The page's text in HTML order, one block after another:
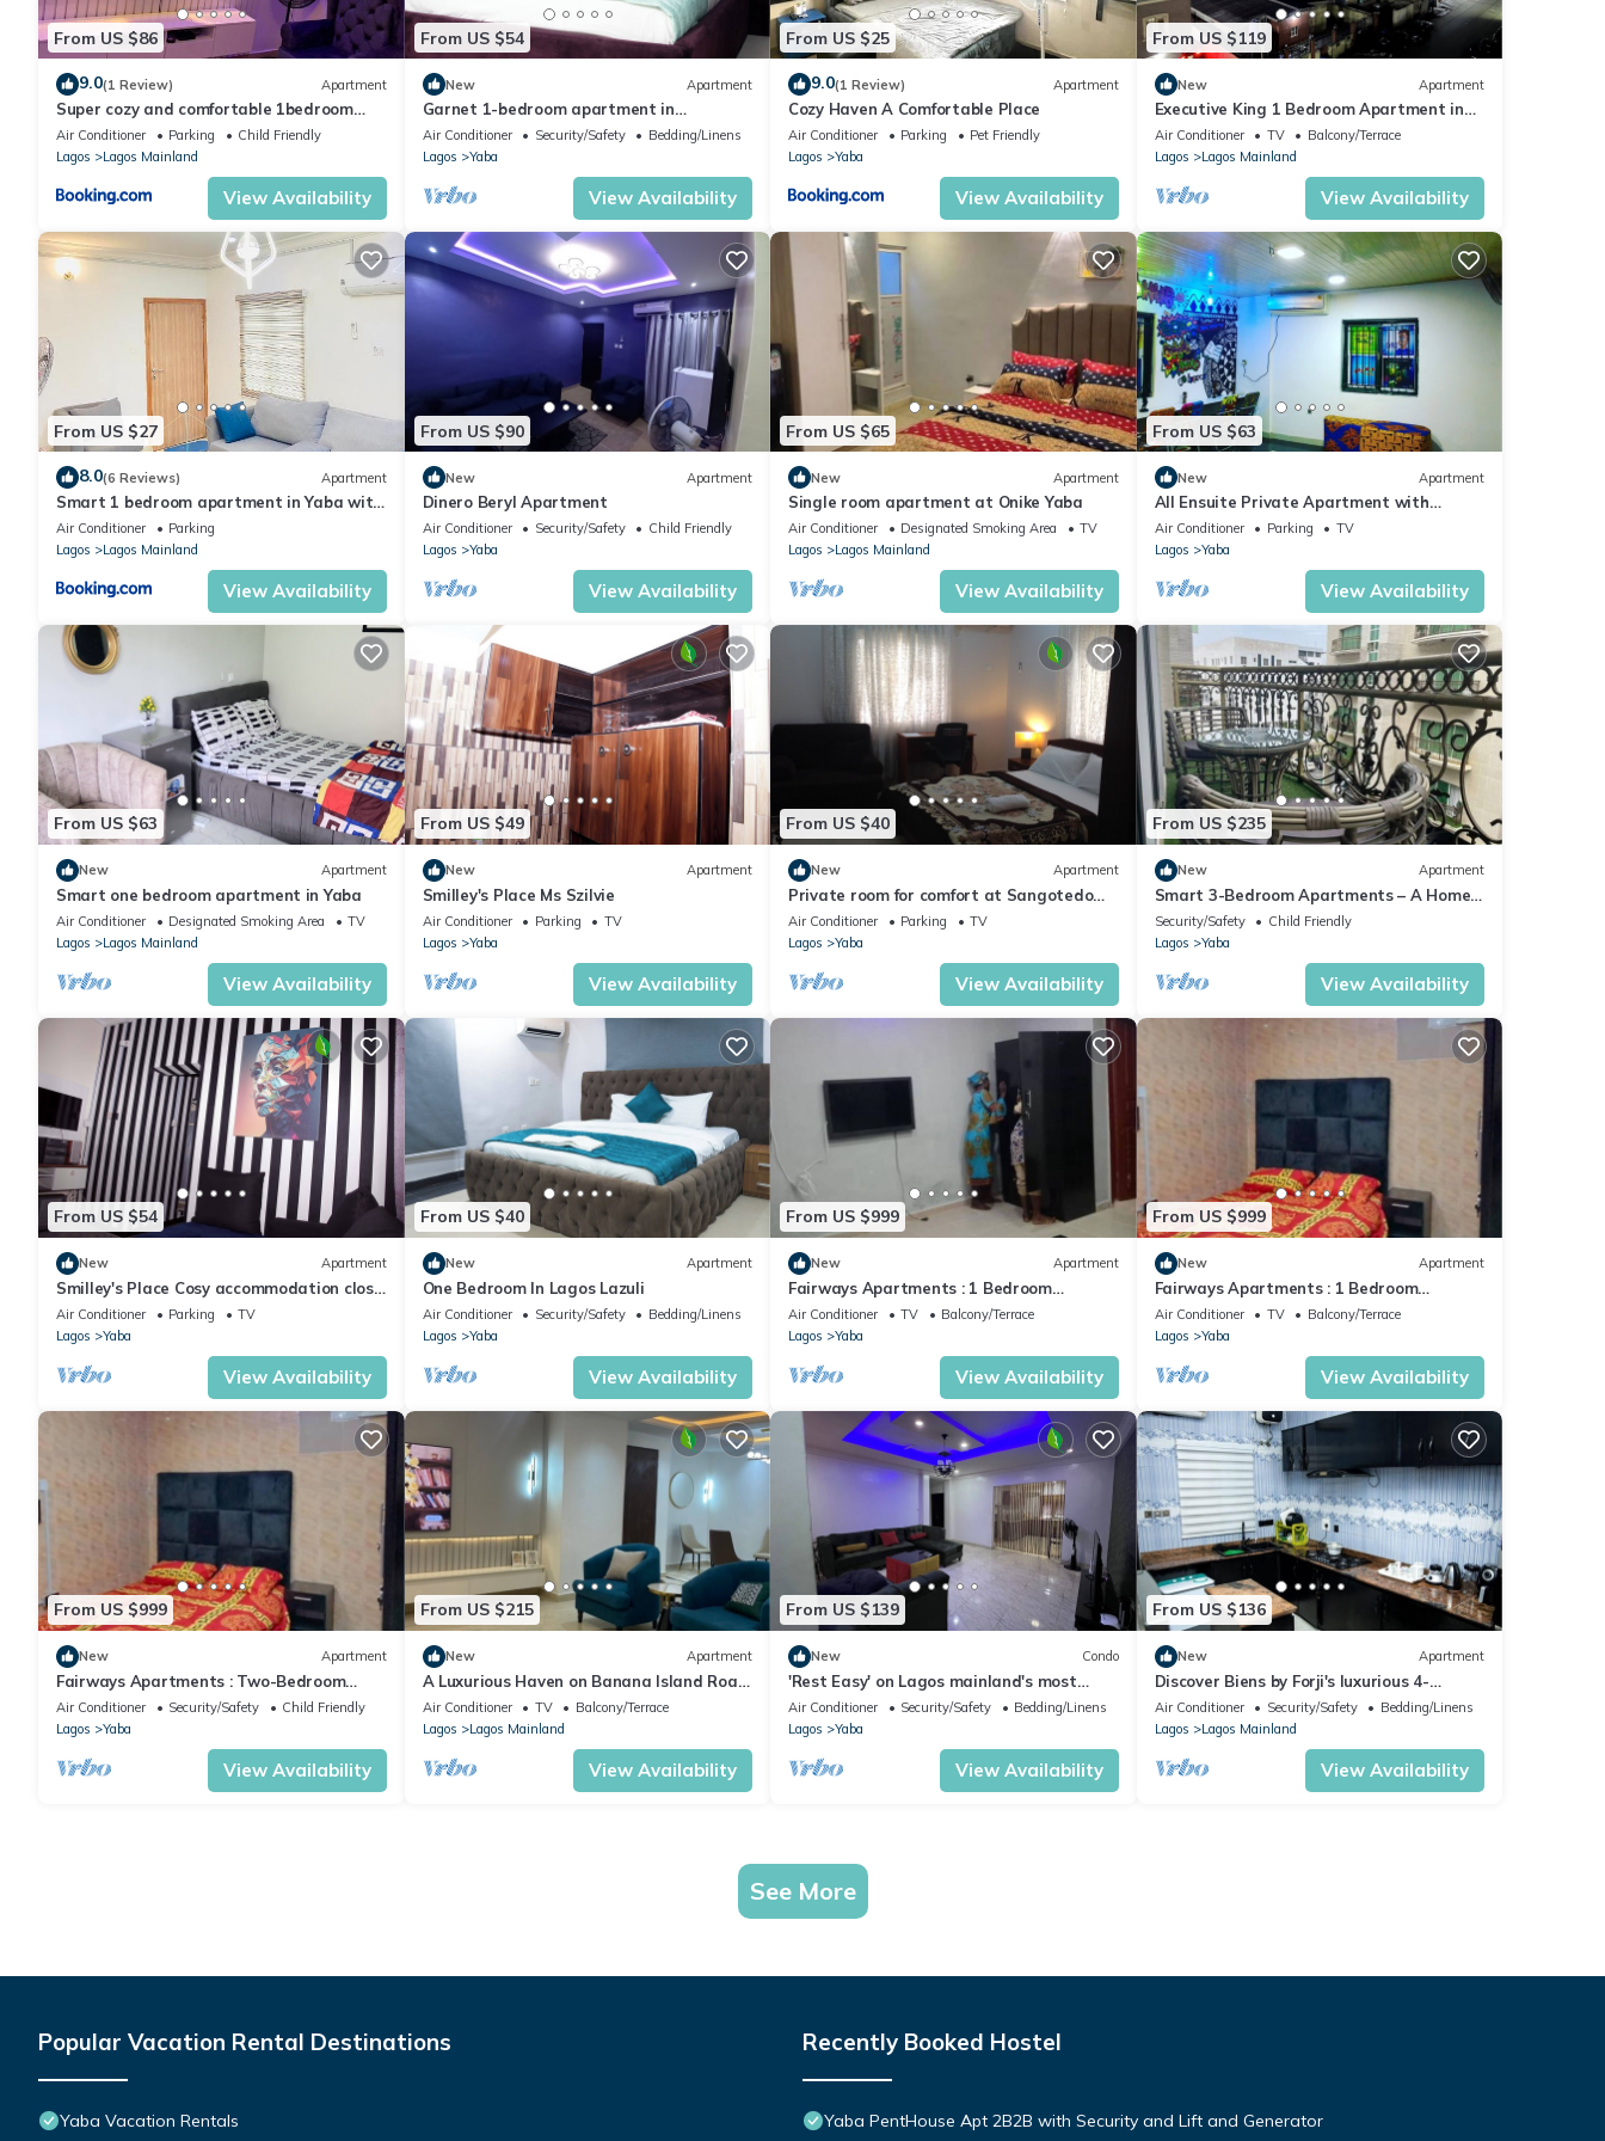
From US $86
9.0(1 Review) Apartment
Super cozy and comfortable 1bedroom
appartment in Yaba
Air Conditioner Parking
Child Friendly
Lagos
Lagos Mainland
View Availability
From US $54
New Apartment
Garnet 1-bedroom apartment in
welcoming Lagos with AC
Air Conditioner Security/Safety
Bedding/Linens
Lagos
Yaba
View Availability
From US $25
9.0(1 Review) Apartment
Cozy Haven A Comfortable Place
Air Conditioner Parking
Pet Friendly
Lagos
Yaba
View Availability
From US $119
New Apartment
Executive King 1 Bedroom Apartment in
Yaba, Lagos
Air Conditioner TV
Balcony/Terrace
Lagos
Lagos Mainland
View Availability
From US $27
8.0(6 Reviews) Apartment
Smart 1 bedroom apartment in Yaba with
WiFi
Air Conditioner
Parking
Lagos
Lagos Mainland
View Availability
From US $90
New Apartment
Dinero Beryl Apartment
Air Conditioner Security/Safety
Child Friendly
Lagos
Yaba
View Availability
From US $65
New Apartment
Single room apartment at Onike Yaba
Air Conditioner Designated Smoking Area
TV
Lagos
Lagos Mainland
View Availability
From US $63
New Apartment
All Ensuite Private Apartment with
Unlimited fast Wifi and 24/7 electricity
Air Conditioner Parking
TV
Lagos
Yaba
View Availability
From US $63
New Apartment
Smart one bedroom apartment in Yaba
Air Conditioner Designated Smoking Area
TV
Lagos
Lagos Mainland
View Availability
From US $49
New Apartment
Smilley's Place Ms Szilvie
Air Conditioner Parking
TV
Lagos
Yaba
View Availability
From US $40
New Apartment
Private room for comfort at Sangotedo
Ajah Lekki Epe expressway lagos
Air Conditioner Parking
TV
Lagos
Yaba
View Availability
From US $235
New Apartment
Smart 3-Bedroom Apartments – A Home
Away From Home
Security/Safety
Child Friendly
Lagos
Yaba
View Availability
From US $54
New Apartment
Smilley's Place Cosy accommodation close
to Unilag
Air Conditioner Parking
TV
Lagos
Yaba
View Availability
From US $40
New Apartment
One Bedroom In Lagos Lazuli
Air Conditioner Security/Safety
Bedding/Linens
Lagos
Yaba
View Availability
From US $999
New Apartment
Fairways Apartments : 1 Bedroom
Apartment
Air Conditioner TV
Balcony/Terrace
Lagos
Yaba
View Availability
From US $999
New Apartment
Fairways Apartments : 1 Bedroom
Apartment
Air Conditioner TV
Balcony/Terrace
Lagos
Yaba
View Availability
From US $999
New Apartment
Fairways Apartments : Two-Bedroom
Apartment
Air Conditioner Security/Safety
Child Friendly
Lagos
Yaba
View Availability
From US $215
New Apartment
A Luxurious Haven on Banana Island Road,
Ikoyi, Lagos
Air Conditioner TV
Balcony/Terrace
Lagos
Lagos Mainland
View Availability
From US $139
New Condo
'Rest Easy' on Lagos mainland's most
centrally located haven.
Air Conditioner Security/Safety
Bedding/Linens
Lagos
Yaba
View Availability
From US $136
New Apartment
Discover Biens by Forji's luxurious 4-
bedroom apartment in Chevron!
Air Conditioner Security/Safety
Bedding/Linens
Lagos
Lagos Mainland
View Availability
See More
Popular Vacation Rental Destinations
Yaba Vacation Rentals
Recently Booked Hostel
Yaba PentHouse Apt 2B2B with Security and Lift and Generator